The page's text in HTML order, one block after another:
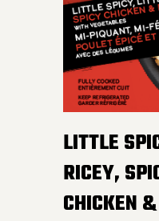
sauce.
LITTLE
RICEY,
CHICKEN